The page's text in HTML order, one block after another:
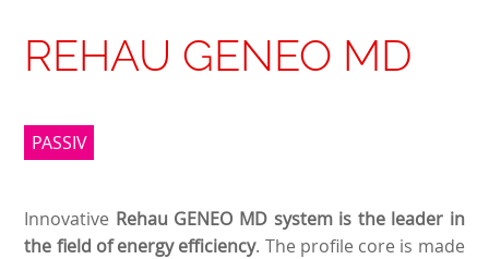
REHAU GENEO MD
PASSIV
Innovative Rehau GENEO MD system is the leader in
the field of energy efficiency. The profile core is made